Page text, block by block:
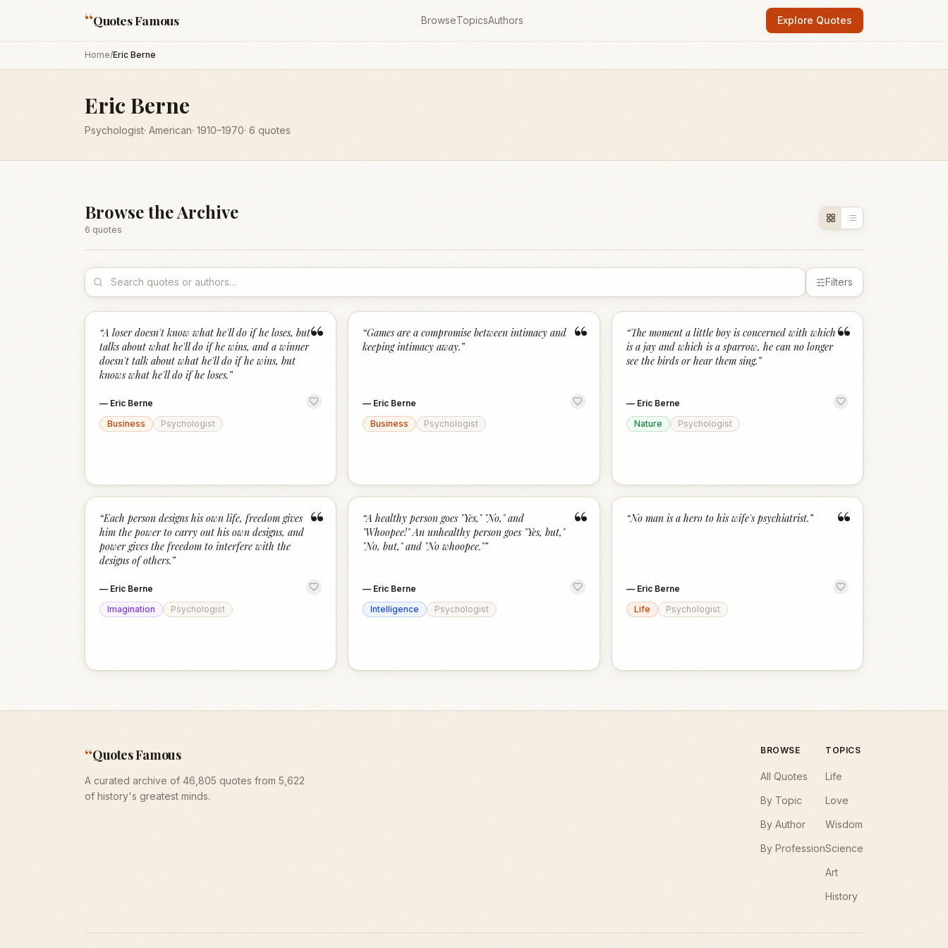
“Quotes Famous BrowseTopicsAuthors Explore Quotes
Home/Eric Berne
Eric Berne
Psychologist· American· 1910–1970· 6 quotes
Browse the Archive
6 quotes
Filters
“
“A loser doesn't know what he'll do if he loses, but
talks about what he'll do if he wins, and a winner
doesn't talk about what he'll do if he wins, but
knows what he'll do if he loses.”
— Eric Berne
Business
Psychologist
“
“Games are a compromise between intimacy and
keeping intimacy away.”
— Eric Berne
Business
Psychologist
“
“The moment a little boy is concerned with which
is a jay and which is a sparrow, he can no longer
see the birds or hear them sing.”
— Eric Berne
Nature
Psychologist
“
“Each person designs his own life, freedom gives
him the power to carry out his own designs, and
power gives the freedom to interfere with the
designs of others.”
— Eric Berne
Imagination
Psychologist
“
“A healthy person goes "Yes," "No," and
"Whoopee!" An unhealthy person goes "Yes, but,"
"No, but," and "No whoopee."”
— Eric Berne
Intelligence
Psychologist
“
“No man is a hero to his wife's psychiatrist.”
— Eric Berne
Life
Psychologist
“Quotes Famous
A curated archive of 46,805 quotes from 5,622
of history's greatest minds.
BROWSE
All Quotes
By Topic
By Author
By Profession
TOPICS
Life
Love
Wisdom
Science
Art
History